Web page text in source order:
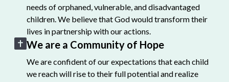
needs of orphaned, vulnerable, and disadvantaged
children. We believe that God would transform their
lives in partnership with our actions.
We are a Community of Hope
We are confident of our expectations that each child
we reach will rise to their full potential and realize